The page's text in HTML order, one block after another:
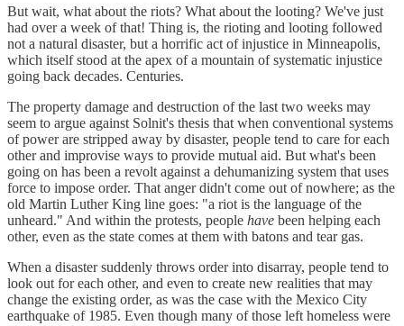
But wait, what about the riots? What about the looting? We've just
had over a week of that! Thing is, the rioting and looting followed
not a natural disaster, but a horrific act of injustice in Minneapolis,
which itself stood at the apex of a mountain of systematic injustice
going back decades. Centuries.
The property damage and destruction of the last two weeks may
seem to argue against Solnit's thesis that when conventional systems
of power are stripped away by disaster, people tend to care for each
other and improvise ways to provide mutual aid. But what's been
going on has been a revolt against a dehumanizing system that uses
force to impose order. That anger didn't come out of nowhere; as the
old Martin Luther King line goes: "a riot is the language of the
unheard." And within the protests, people have been helping each
other, even as the state comes at them with batons and tear gas.
When a disaster suddenly throws order into disarray, people tend to
look out for each other, and even to create new realities that may
change the existing order, as was the case with the Mexico City
earthquake of 1985. Even though many of those left homeless were